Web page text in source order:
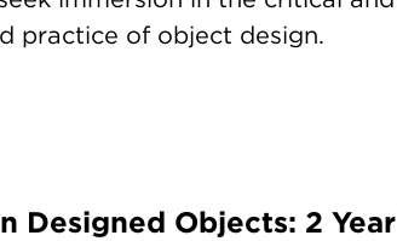
practice of object design.
Designed Objects: 2